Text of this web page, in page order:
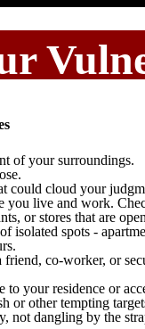
of your surroundings.
could cloud your
you live and work.
or stores that are
isolated spots -
co-worker, or
your residence or
or other tempting
not dangling by the